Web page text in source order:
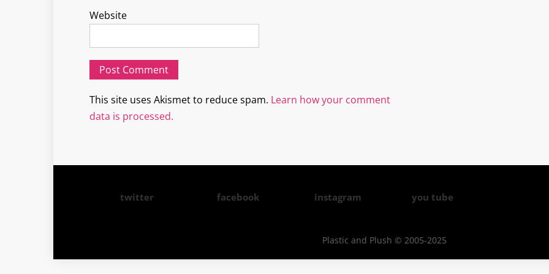
Website
This site uses Akismet to reduce spam. Learn how your comment
data is processed.
twitter facebook instagram you tube
Plastic and Plush © 2005-2025